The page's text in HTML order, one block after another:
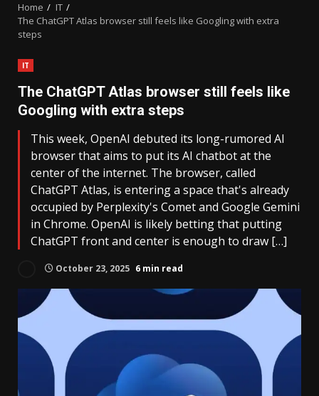
Home
IT
The ChatGPT Atlas browser still feels like Googling with extra
steps
IT
The ChatGPT Atlas browser still feels like
Googling with extra steps
This week, OpenAI debuted its long-rumored AI
browser that aims to put its AI chatbot at the
center of the internet. The browser, called
ChatGPT Atlas, is entering a space that's already
occupied by Perplexity's Comet and Google Gemini
in Chrome. OpenAI is likely betting that putting
ChatGPT front and center is enough to draw […]
October 23, 2025 6 min read